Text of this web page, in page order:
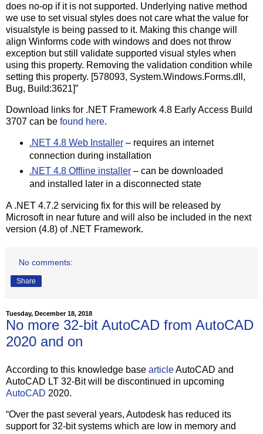
does no-op if it is not supported. Underlying native method
we use to set visual styles does not care what the value for
visualstyle is being passed to it. Making this change will
align Winforms code with windows and does not throw
exception but still validate supported visual styles when
using this property. Removing the validation condition while
setting this property. [578093, System.Windows.Forms.dll,
Bug, Build:3621]”
Download links for .NET Framework 4.8 Early Access Build
3707 can be found here.
.NET 4.8 Web Installer– requires an internet
connection during installation
.NET 4.8 Offline installer– can be downloaded
and installed later in a disconnected state
A .NET 4.7.2 servicing fix for this will be released by
Microsoft in near future and will also be included in the next
version (4.8) of .NET Framework.
No comments:
Share
Tuesday, December 18, 2018
No more 32-bit AutoCAD from AutoCAD
2020 and on
According to this knowledge base articleAutoCAD and
AutoCAD LT 32-Bit will be discontinued in upcoming
AutoCAD 2020.
“Over the past several years, Autodesk has reduced its
support for 32-bit systems which are low in memory and